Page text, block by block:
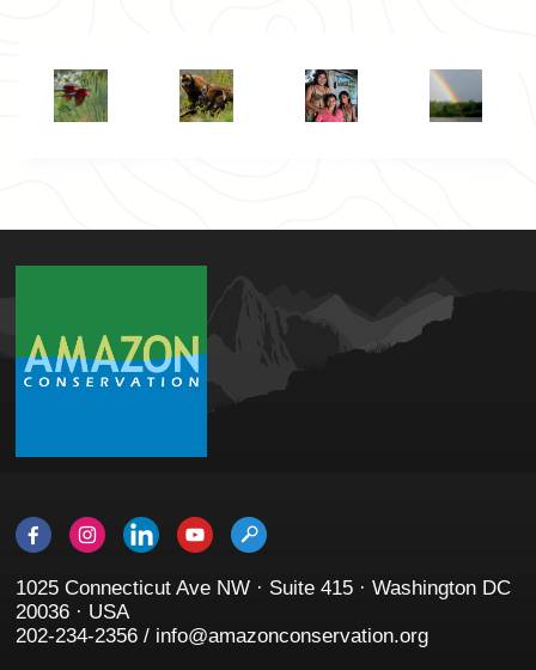
1025 Connecticut Ave NW · Suite 415 · Washington DC
20036 · USA
202-234-2356 / info@amazonconservation.org